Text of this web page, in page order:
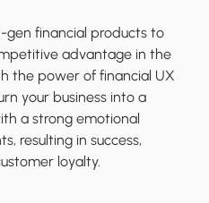
financial products to
advantage in the
the power of financial UX
your business into a
a strong emotional
resulting in success,
loyalty.